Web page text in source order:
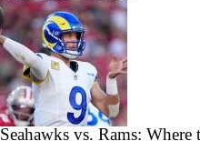
Seahawks vs. Rams: